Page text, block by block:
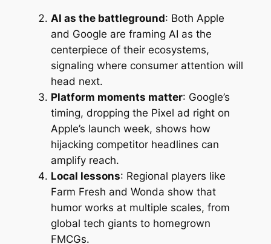
AI as the battleground: Both Apple
and Google are framing AI as the
centerpiece of their ecosystems,
signaling where consumer attention will
head next.
Platform moments matter: Google’s
timing, dropping the Pixel ad right on
Apple’s launch week, shows how
hijacking competitor headlines can
amplify reach.
Local lessons: Regional players like
Farm Fresh and Wonda show that
humor works at multiple scales, from
global tech giants to homegrown
FMCGs.